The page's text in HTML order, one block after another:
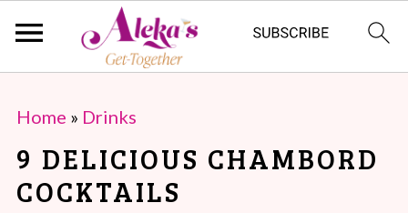
Home » Drinks
9 DELICIOUS CHAMBORD
COCKTAILS